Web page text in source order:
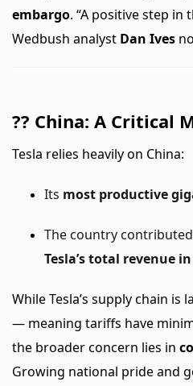
embargo. “A positive step
Wedbush analyst Dan Ives
?? China: A Critical
Tesla relies heavily on China:
Its most productive
The country
Tesla’s total revenue in
While Tesla’s supply chain is
— meaning tariffs have
the broader concern lies in
Growing national pride and